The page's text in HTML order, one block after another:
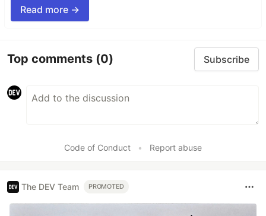
Read more →
Top comments (0) Subscribe
Code of Conduct • Report abuse
The DEV Team PROMOTED